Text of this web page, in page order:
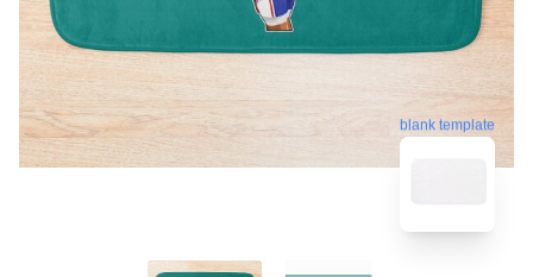
blank template